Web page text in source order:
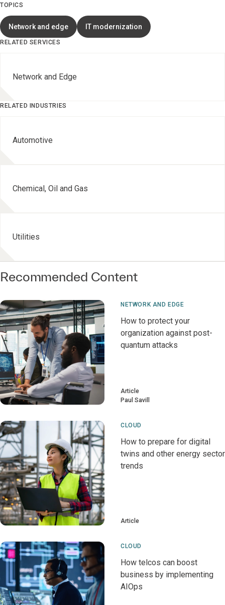
TOPICS
Network and edge IT modernization
RELATED SERVICES
Network and Edge
RELATED INDUSTRIES
Automotive
Chemical, Oil and Gas
Utilities
Recommended Content
NETWORK AND EDGE
How to protect your
organization against post-
quantum attacks
Article
Paul Savill
CLOUD
How to prepare for digital
twins and other energy sector
trends
Article
CLOUD
How telcos can boost
business by implementing
AIOps